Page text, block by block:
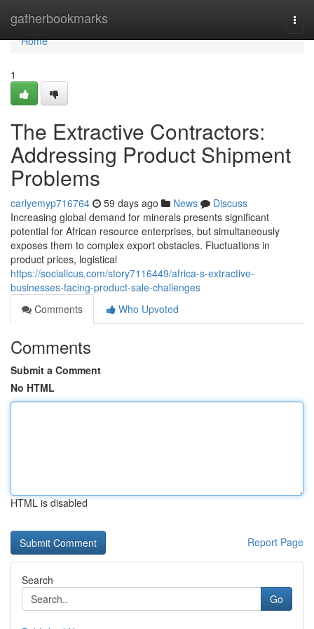
gatherbookmarks
Home
Home
1
The Extractive Contractors:
Addressing Product Shipment
Problems
carlyemyp716764 59 days ago News
Discuss
Increasing global demand for minerals presents significant
potential for African resource enterprises, but simultaneously
exposes them to complex export obstacles. Fluctuations in
product prices, logistical
https://socialicus.com/story7116449/africa-s-extractive-
businesses-facing-product-sale-challenges
Comments
Who Upvoted
Comments
Submit a Comment
No HTML
HTML is disabled
Report Page
Search
Go